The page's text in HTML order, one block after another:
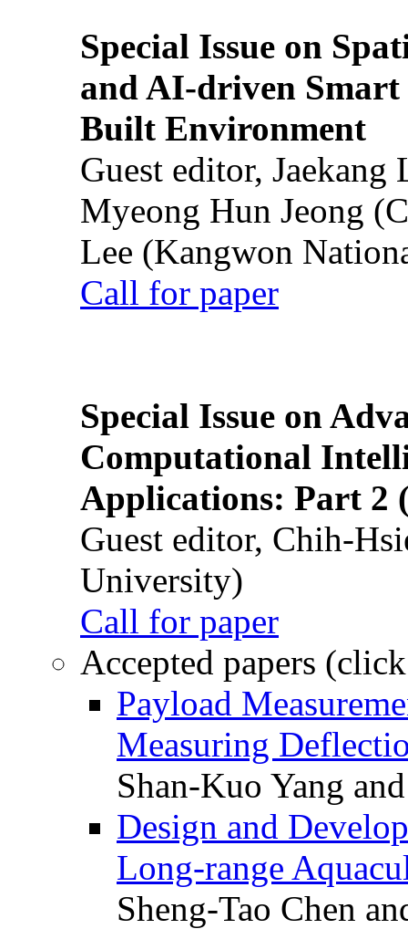
Special Issue on
and AI-driven Smart
Built Environment
Guest editor,
Myeong Hun Jeong
Lee (Kangwon
Call for paper
Special Issue on
Computational
Applications: Part 2
Guest editor, Chih-
University)
Call for paper
Accepted papers
Payload
Measuring
Shan-Kuo Yang
Design and
Long-range
Sheng-Tao Chen